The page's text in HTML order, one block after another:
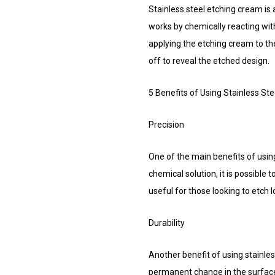
Stainless steel etching cream is
works by chemically reacting
applying the etching cream to
off to reveal the etched design.
5 Benefits of Using Stainless
Precision
One of the main benefits of
chemical solution, it is possible
useful for those looking to etch
Durability
Another benefit of using
permanent change in the